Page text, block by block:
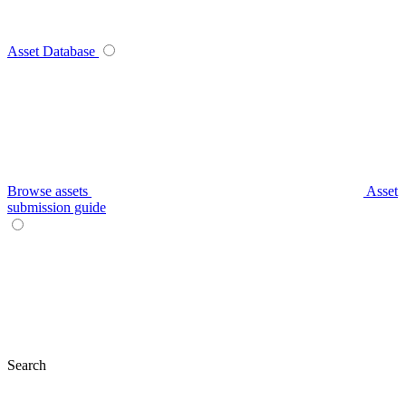
Asset Database
Browse assets
Asset
submission guide
Search